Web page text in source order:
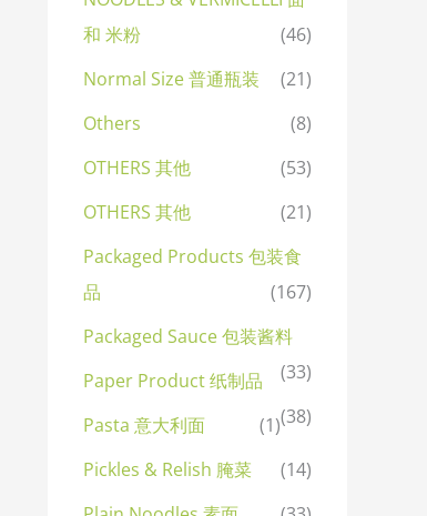
和 米粉
(46)
Normal Size 普通瓶装
(21)
Others
(8)
OTHERS 其他
(53)
OTHERS 其他
(21)
Packaged Products 包装食
品
(167)
Packaged Sauce 包装酱料
(33)
Paper Product 纸制品
(38)
Pasta 意大利面
(1)
Pickles & Relish 腌菜
(14)